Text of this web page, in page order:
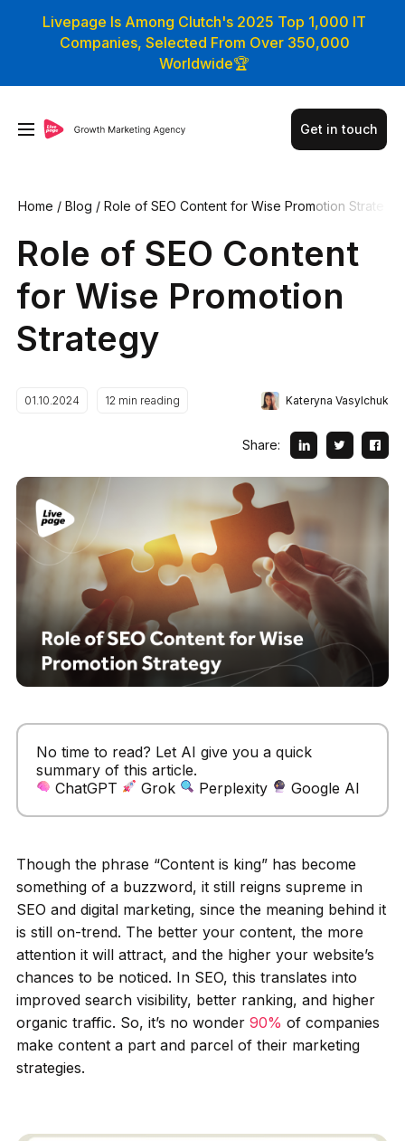
Livepage Is Among Clutch's 2025 Top 1,000 IT
Companies, Selected From Over 350,000
Worldwide🏆
Get in touch
Home / Blog / Role of SEO Content for Wise Promotion Strate
Role of SEO Content
for Wise Promotion
Strategy
01.10.2024 12min reading Kateryna Vasylchuk
Share:
No time to read? Let AI give you a quick
summary of this article.
ChatGPT
Grok Perplexity Google AI
Though the phrase “Content is king” has become
something of a buzzword, it still reigns supreme in
SEO and digital marketing, since the meaning behind it
is still on-trend. The better your content, the more
attention it will attract, and the higher your website’s
chances to be noticed. In SEO, this translates into
improved search visibility, better ranking, and higher
organic traffic. So, it’s no wonder 90% of companies
make content a part and parcel of their marketing
strategies.